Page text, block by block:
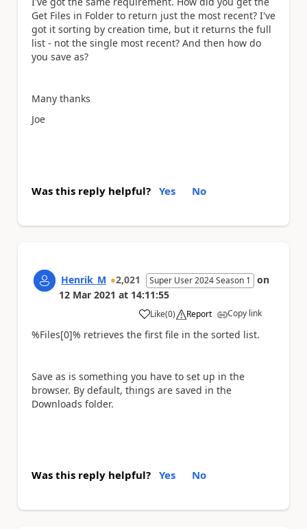
Get Files in Folder to return just the most recent? I've
got it sorting by creation time, but it returns the full
list - not the single most recent? And then how do
you save as?
Many thanks
Joe
Was this reply helpful? Yes No
Henrik_M 2,021 Super User 2024 Season 1
on
12 Mar 2021 at 14:11:55
Like
a (0) Report Copy link
%Files[0]% retrieves the first file in the sorted list.
Save as is something you have to set up in the
browser. By default, things are saved in the
Downloads folder.
Was this reply helpful? Yes No